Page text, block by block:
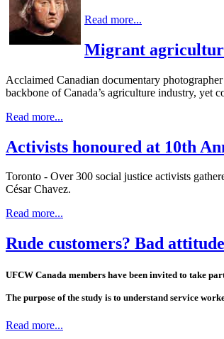
Read more...
Migrant
Acclaimed Canadian documentary
backbone of Canada’s agriculture industry, yet
Read more...
Activists honoured at 10th
Toronto - Over 300 social justice activists
César Chavez.
Read more...
Rude customers? Bad
UFCW Canada members have been invited to take
The purpose of the study is to understand service
Read more...